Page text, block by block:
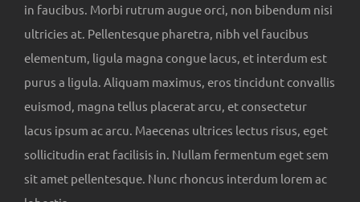
in faucibus. Morbi rutrum augue orci, non bibendum nisi
ultricies at. Pellentesque pharetra, nibh vel faucibus
elementum, ligula magna congue lacus, et interdum est
purus a ligula. Aliquam maximus, eros tincidunt convallis
euismod, magna tellus placerat arcu, et consectetur
lacus ipsum ac arcu. Maecenas ultrices lectus risus, eget
sollicitudin erat facilisis in. Nullam fermentum eget sem
sit amet pellentesque. Nunc rhoncus interdum lorem ac